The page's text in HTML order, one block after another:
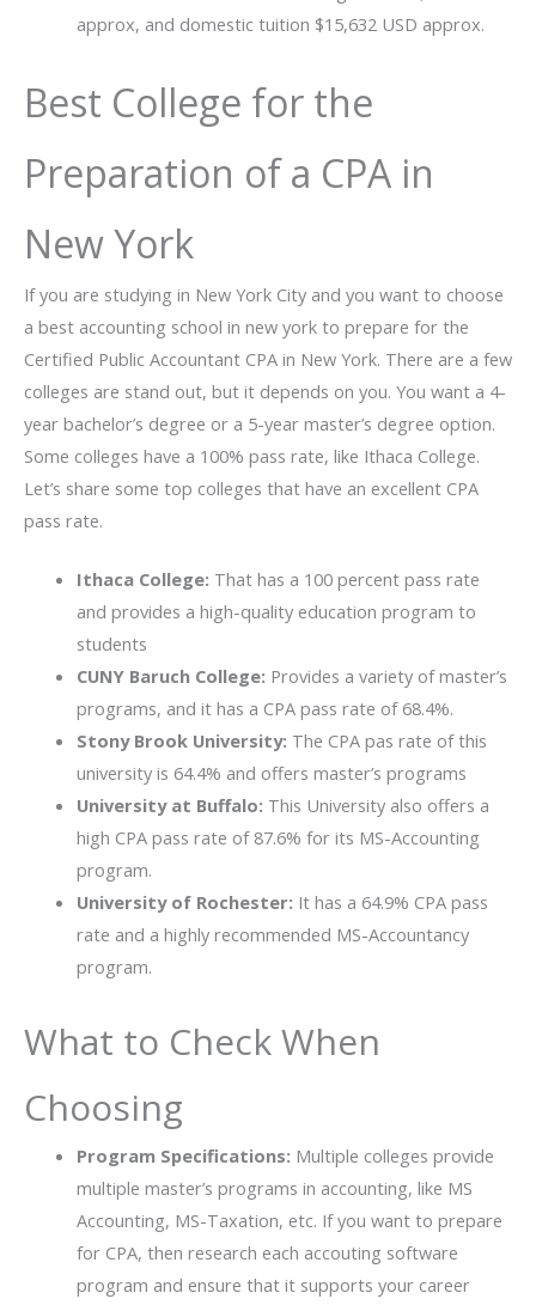
approx, and domestic tuition $15,632 USD approx.
Best College for the
Preparation of a CPA in
New York
If you are studying in New York City and you want to choose
a best accounting school in new york to prepare for the
Certified Public Accountant CPA in New York. There are a few
colleges are stand out, but it depends on you. You want a 4-
year bachelor’s degree or a 5-year master’s degree option.
Some colleges have a 100% pass rate, like Ithaca College.
Let’s share some top colleges that have an excellent CPA
pass rate.
Ithaca College: That has a 100 percent pass rate
and provides a high-quality education program to
students
CUNY Baruch College: Provides a variety of master’s
programs, and it has a CPA pass rate of 68.4%.
Stony Brook University: The CPA pas rate of this
university is 64.4% and offers master’s programs
University at Buffalo: This University also offers a
high CPA pass rate of 87.6% for its MS-Accounting
program.
University of Rochester: It has a 64.9% CPA pass
rate and a highly recommended MS-Accountancy
program.
What to Check When
Choosing
Program Specifications: Multiple colleges provide
multiple master’s programs in accounting, like MS
Accounting, MS-Taxation, etc. If you want to prepare
for CPA, then research each accouting software
program and ensure that it supports your career